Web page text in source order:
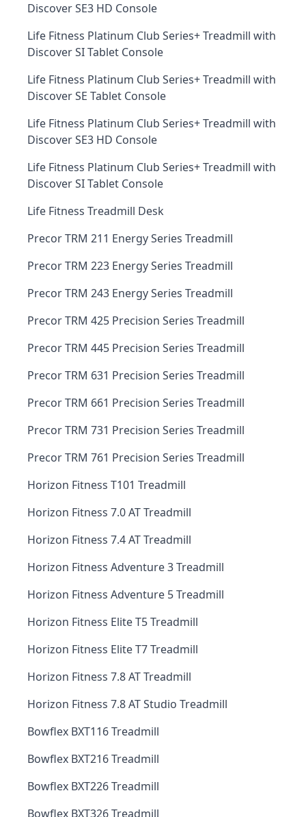
Discover SE3 HD Console
Life Fitness Platinum Club Series+ Treadmill with
Discover SI Tablet Console
Life Fitness Platinum Club Series+ Treadmill with
Discover SE Tablet Console
Life Fitness Platinum Club Series+ Treadmill with
Discover SE3 HD Console
Life Fitness Platinum Club Series+ Treadmill with
Discover SI Tablet Console
Life Fitness Treadmill Desk
Precor TRM 211 Energy Series Treadmill
Precor TRM 223 Energy Series Treadmill
Precor TRM 243 Energy Series Treadmill
Precor TRM 425 Precision Series Treadmill
Precor TRM 445 Precision Series Treadmill
Precor TRM 631 Precision Series Treadmill
Precor TRM 661 Precision Series Treadmill
Precor TRM 731 Precision Series Treadmill
Precor TRM 761 Precision Series Treadmill
Horizon Fitness T101 Treadmill
Horizon Fitness 7.0 AT Treadmill
Horizon Fitness 7.4 AT Treadmill
Horizon Fitness Adventure 3 Treadmill
Horizon Fitness Adventure 5 Treadmill
Horizon Fitness Elite T5 Treadmill
Horizon Fitness Elite T7 Treadmill
Horizon Fitness 7.8 AT Treadmill
Horizon Fitness 7.8 AT Studio Treadmill
Bowflex BXT116 Treadmill
Bowflex BXT216 Treadmill
Bowflex BXT226 Treadmill
Bowflex BXT326 Treadmill